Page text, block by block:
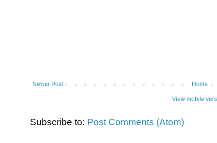
Newer Post Home
View mobile
Subscribe to: Post Comments (Atom)